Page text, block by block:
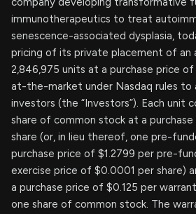
immunotherapeutics to treat
senescence-associated dysplasia,
pricing of its private placement of an
2,846,975 units at a purchase price
at-the-market under Nasdaq rules to
investors (the “Investors”). Each unit
share of common stock at a
share (or, in lieu thereof, one pre-
purchase price of $1.2799 per pre-
exercise price of $0.0001 per share)
a purchase price of $0.125 per
one share of common stock. The